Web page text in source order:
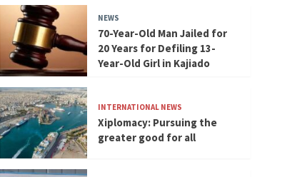
NEWS
70-Year-Old Man Jailed for
20 Years for Defiling 13-
Year-Old Girl in Kajiado
INTERNATIONAL NEWS
Xiplomacy: Pursuing the
greater good for all